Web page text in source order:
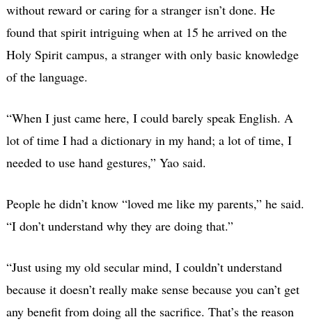
without reward or caring for a stranger isn’t done. He
found that spirit intriguing when at 15 he arrived on the
Holy Spirit campus, a stranger with only basic knowledge
of the language.
“When I just came here, I could barely speak English. A
lot of time I had a dictionary in my hand; a lot of time, I
needed to use hand gestures,” Yao said.
People he didn’t know “loved me like my parents,” he said.
“I don’t understand why they are doing that.”
“Just using my old secular mind, I couldn’t understand
because it doesn’t really make sense because you can’t get
any benefit from doing all the sacrifice. That’s the reason